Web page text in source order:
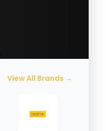
View All Brands →